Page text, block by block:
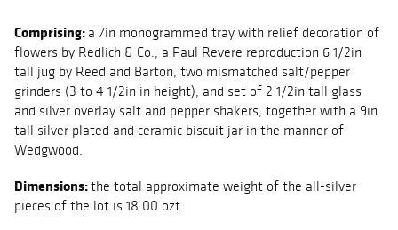
Comprising: a 7in monogrammed tray with relief decoration of
flowers by Redlich & Co., a Paul Revere reproduction 6 1/2in
tall jug by Reed and Barton, two mismatched salt/pepper
grinders (3 to 4 1/2in in height), and set of 2 1/2in tall glass
and silver overlay salt and pepper shakers, together with a 9in
tall silver plated and ceramic biscuit jar in the manner of
Wedgwood.
Dimensions:the total approximate weight of the all-silver
pieces of the lot is 18.00 ozt